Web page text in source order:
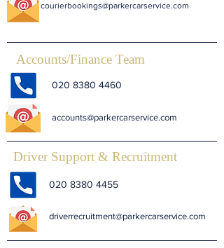
courierbookings@parkercarservice.com
Accounts/Finance Team
020 8380 4460
accounts@parkercarservice.com
Driver Support & Recruitment
020 8380 4455
driverrecruitment@parkercarservice.com